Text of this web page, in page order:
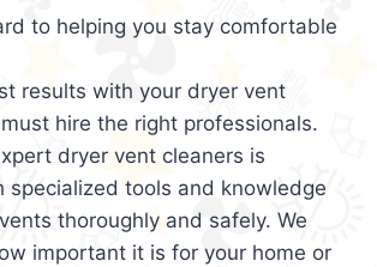
to helping you stay comfortable
results with your dryer vent
hire the right professionals.
dryer vent cleaners is
specialized tools and knowledge
thoroughly and safely. We
important it is for your home or